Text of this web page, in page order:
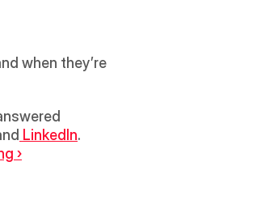
when they’re
LinkedIn.
›